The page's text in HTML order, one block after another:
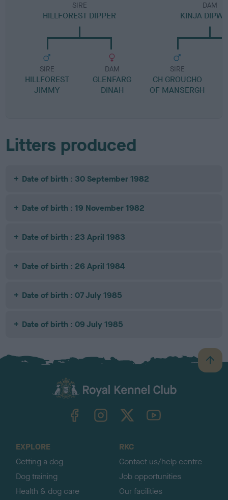
SIRE
HILLFOREST DIPPER
SIRE
HILLFOREST
JIMMY
DAM
GLENFARG
DINAH
DAM
KINJA
SIRE
CH GROUCHO
OF MANSERGH
Litters produced
Date of birth : 30 September 1982
Date of birth : 19 November 1982
Date of birth : 23 April 1983
Date of birth : 26 April 1984
Date of birth : 07 July 1985
Date of birth : 09 July 1985
B
a
TheKennelClubUK on YouTube
EXPLORE
Getting a dog
Dog training
Health & dog care
RKC
Contact us/help centre
Job opportunities
Our facilities